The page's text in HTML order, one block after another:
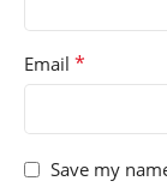
Email *
Save my